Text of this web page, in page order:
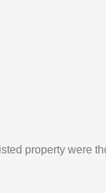
property were